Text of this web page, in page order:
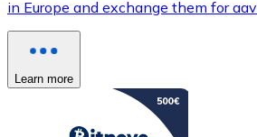
in Europe and exchange them for
Learn more